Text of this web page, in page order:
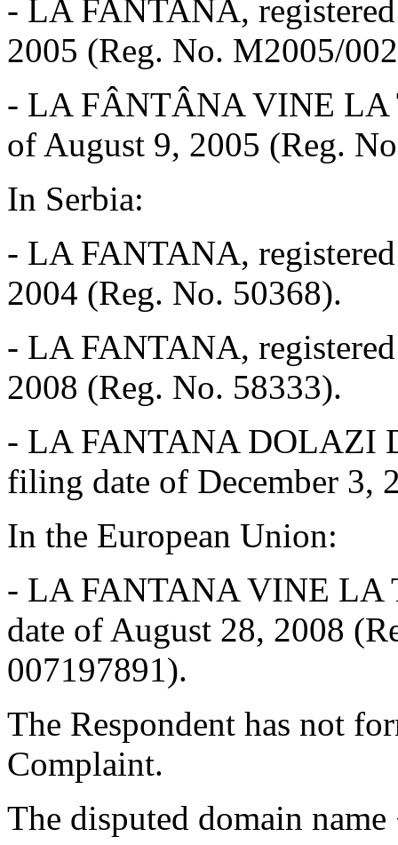
- LA FANTANA,
2005 (Reg. No. M2005/
- LA FÂNTÂNA VINE LA
of August 9, 2005 (Reg.
In Serbia:
- LA FANTANA,
2004 (Reg. No. 50368).
- LA FANTANA,
2008 (Reg. No. 58333).
- LA FANTANA DOLAZI
filing date of December 3,
In the European Union:
- LA FANTANA VINE LA
date of August 28, 2008
007197891).
The Respondent has not
Complaint.
The disputed domain